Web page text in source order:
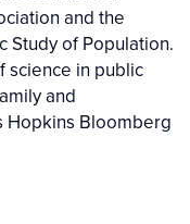
and the
Study of Population.
science in public
and
Hopkins Bloomberg